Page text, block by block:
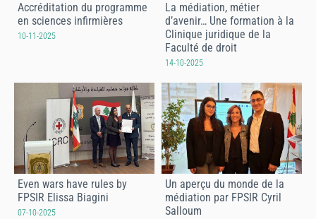
Accréditation du programme
en sciences infirmières
10-11-2025
La médiation, métier
d’avenir… Une formation à la
Clinique juridique de la
Faculté de droit
14-10-2025
Even wars have rules by
FPSIR Elissa Biagini
07-10-2025
Un aperçu du monde de la
médiation par FPSIR Cyril
Salloum